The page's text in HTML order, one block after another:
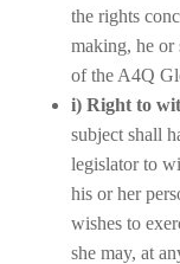
the rights
making, he or
of the A4Q
i) Right to
subject shall
legislator to
his or her
wishes to
she may, at